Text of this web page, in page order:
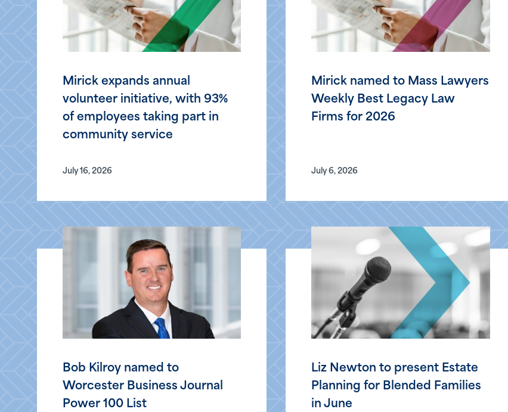
Mirick expands annual
volunteer initiative, with 93%
of employees taking part in
community service
July 16, 2026
Mirick named to Mass Lawyers
Weekly Best Legacy Law
Firms for 2026
July 6, 2026
Bob Kilroy named to
Worcester Business Journal
Power 100 List
Liz Newton to present Estate
Planning for Blended Families
in June